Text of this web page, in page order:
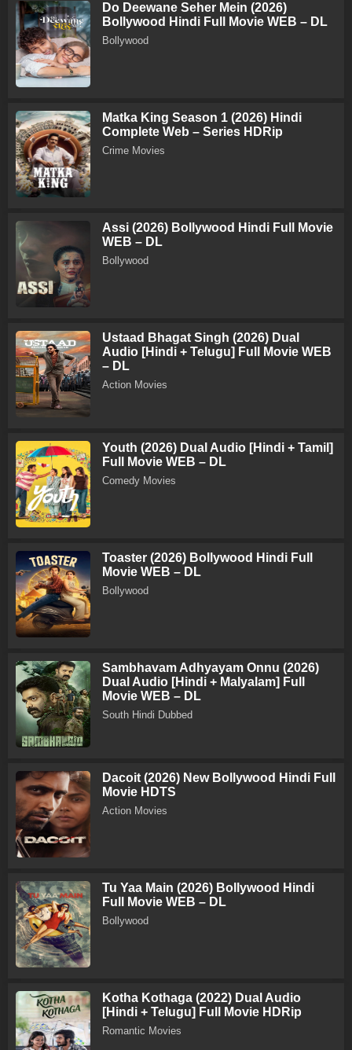
Do Deewane Seher Mein (2026)
Bollywood Hindi Full Movie WEB – DL
Bollywood
Matka King Season 1 (2026) Hindi
Complete Web – Series HDRip
Crime Movies
Assi (2026) Bollywood Hindi Full Movie
WEB – DL
Bollywood
Ustaad Bhagat Singh (2026) Dual
Audio [Hindi + Telugu] Full Movie WEB
– DL
Action Movies
Youth (2026) Dual Audio [Hindi + Tamil]
Full Movie WEB – DL
Comedy Movies
Toaster (2026) Bollywood Hindi Full
Movie WEB – DL
Bollywood
Sambhavam Adhyayam Onnu (2026)
Dual Audio [Hindi + Malyalam] Full
Movie WEB – DL
South Hindi Dubbed
Dacoit (2026) New Bollywood Hindi Full
Movie HDTS
Action Movies
Tu Yaa Main (2026) Bollywood Hindi
Full Movie WEB – DL
Bollywood
Kotha Kothaga (2022) Dual Audio
[Hindi + Telugu] Full Movie HDRip
Romantic Movies